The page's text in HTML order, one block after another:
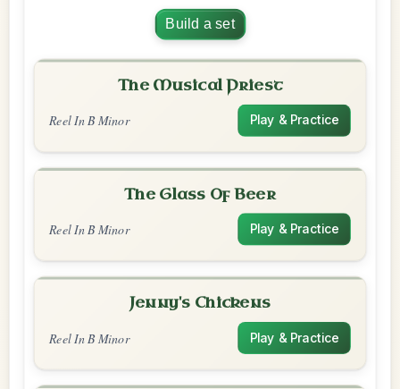
Build a set
The Musical Priest
Reel In B Minor Play & Practice
The Glass Of Beer
Reel In B Minor Play & Practice
Jenny's Chickens
Reel In B Minor Play & Practice